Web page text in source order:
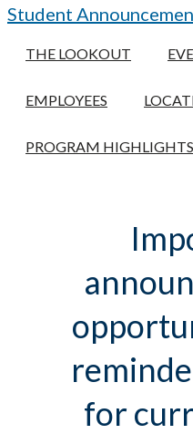
Student
THE LOOKOUT
EMPLOYEES
PROGRAM HIGHLIGHTS
for